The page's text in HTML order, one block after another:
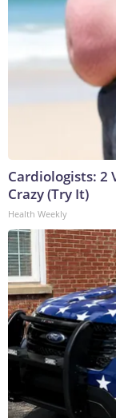
Cardiologists: 2
Crazy (Try It)
Health Weekly